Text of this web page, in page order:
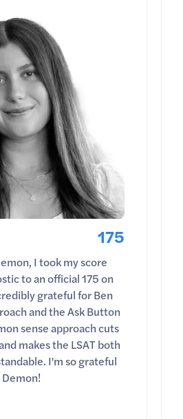
175
I took my score
to an official 175 on
grateful for Ben
and the Ask Button
sense approach cuts
makes the LSAT both
I'm so grateful